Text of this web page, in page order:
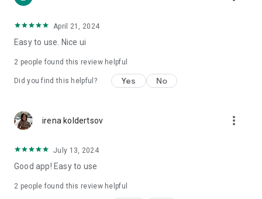
• For exercisers who want to track their diet
⸻
April 21, 2024
Easy to use. Nice ui
2 people found this review helpful
Did you find this helpful? Yes No
irena koldertsov more_vert
July 13, 2024
Good app! Easy to use
2 people found this review helpful